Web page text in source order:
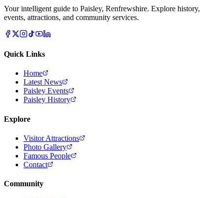
Your intelligent guide to Paisley, Renfrewshire. Explore history,
events, attractions, and community services.
Quick Links
Home
Latest News
Paisley Events
Paisley History
Explore
Visitor Attractions
Photo Gallery
Famous People
Contact
Community